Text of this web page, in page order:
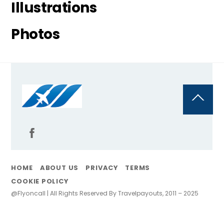
Illustrations
Photos
Back
Top
HOME ABOUT US PRIVACY
TERMS
COOKIE POLICY
@Flyoncall | All Rights Reserved By Travelpayouts, 2011 – 2025